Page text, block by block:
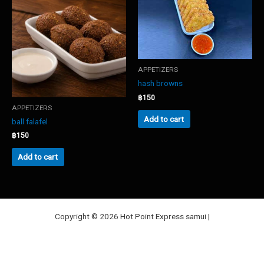
options
may
be
chosen
on
APPETIZERS
ball falafel
฿150
Add to cart
APPETIZERS
hash browns
฿150
Add to cart
Copyright © 2026 Hot Point Express samui |